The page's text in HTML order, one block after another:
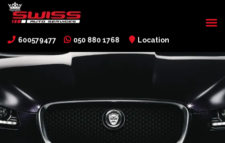
600579477 050 880 1768 Location